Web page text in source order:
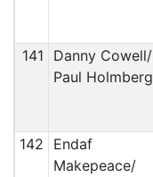
141
Danny Cowell/
Paul Holmberg
142
Endaf
Makepeace/